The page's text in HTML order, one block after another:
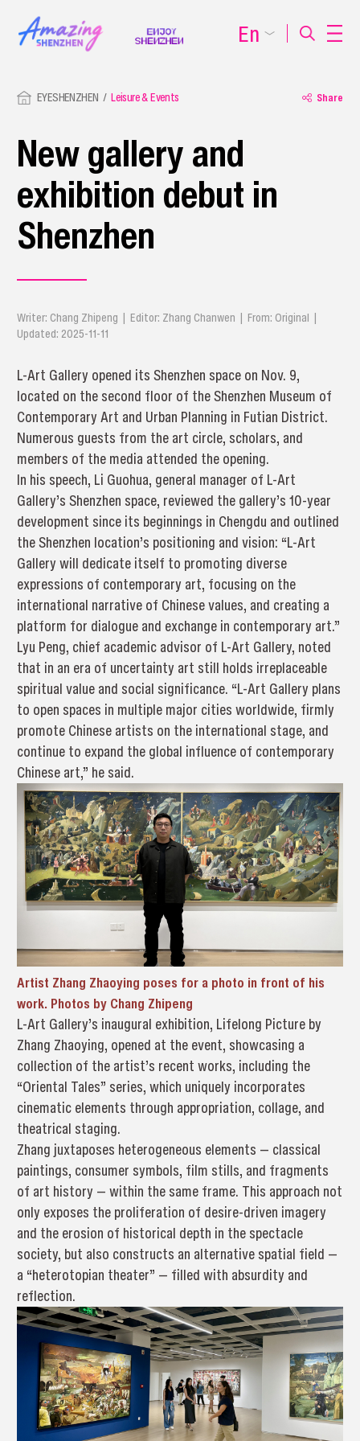
EYESHENZHEN Leisure & Events Share
New gallery and
exhibition debut in
Shenzhen
Writer: Chang Zhipeng | Editor: Zhang Chanwen | From: Original |
Updated: 2025-11-11
L-Art Gallery opened its Shenzhen space on Nov. 9,
located on the second floor of the Shenzhen Museum of
Contemporary Art and Urban Planning in Futian District.
Numerous guests from the art circle, scholars, and
members of the media attended the opening.
In his speech, Li Guohua, general manager of L-Art
Gallery’s Shenzhen space, reviewed the gallery’s 10-year
development since its beginnings in Chengdu and outlined
the Shenzhen location’s positioning and vision: “L-Art
Gallery will dedicate itself to promoting diverse
expressions of contemporary art, focusing on the
international narrative of Chinese values, and creating a
platform for dialogue and exchange in contemporary art.”
Lyu Peng, chief academic advisor of L-Art Gallery, noted
that in an era of uncertainty art still holds irreplaceable
spiritual value and social significance. “L-Art Gallery plans
to open spaces in multiple major cities worldwide, firmly
promote Chinese artists on the international stage, and
continue to expand the global influence of contemporary
Chinese art,” he said.
Artist Zhang Zhaoying poses for a photo in front of his
work. Photos by Chang Zhipeng
L-Art Gallery’s inaugural exhibition, Lifelong Picture by
Zhang Zhaoying, opened at the event, showcasing a
collection of the artist’s recent works, including the
“Oriental Tales” series, which uniquely incorporates
cinematic elements through appropriation, collage, and
theatrical staging.
Zhang juxtaposes heterogeneous elements — classical
paintings, consumer symbols, film stills, and fragments
of art history — within the same frame. This approach not
only exposes the proliferation of desire-driven imagery
and the erosion of historical depth in the spectacle
society, but also constructs an alternative spatial field —
a “heterotopian theater” — filled with absurdity and
reflection.
En